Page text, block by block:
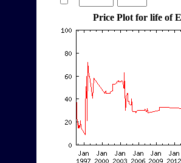
Price Plot for life of